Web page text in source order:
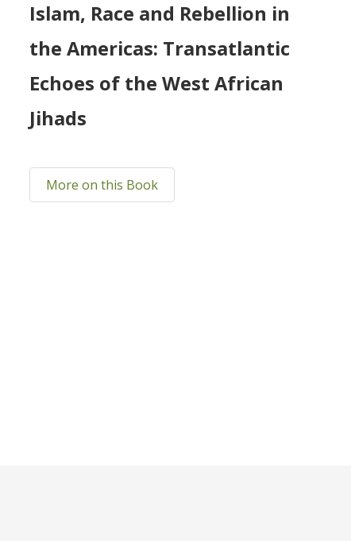
Islam, Race and Rebellion in
the Americas: Transatlantic
Echoes of the West African
Jihads
More on this Book